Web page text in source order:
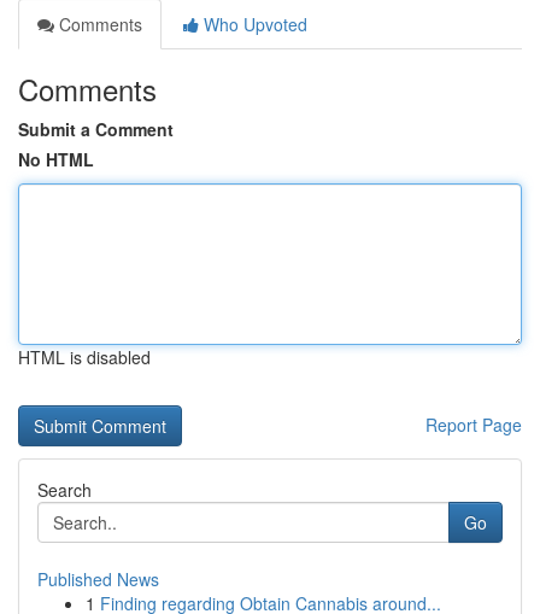
Comments
Who Upvoted
Comments
Submit a Comment
No HTML
HTML is disabled
Report Page
Search
Go
Published News
1 Finding regarding Obtain Cannabis around...